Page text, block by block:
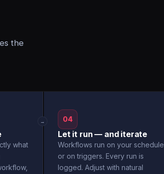
the
what
→ 04
Let it run — and iterate
Workflows run on your schedule
or on triggers. Every run is
logged. Adjust with natural